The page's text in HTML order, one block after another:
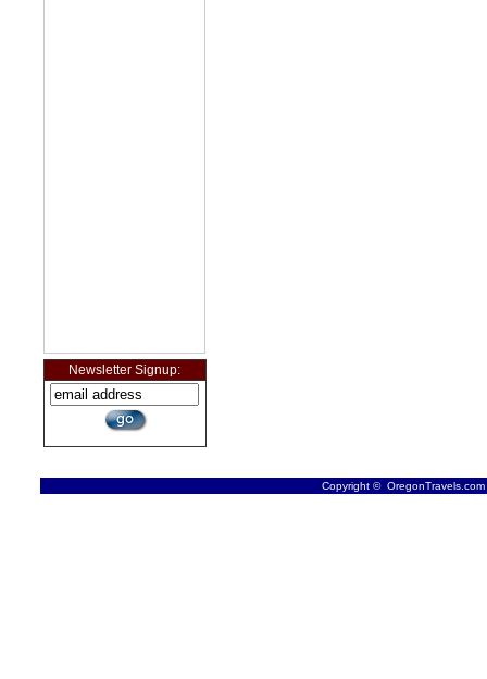
Newsletter Signup:
Copyright ©